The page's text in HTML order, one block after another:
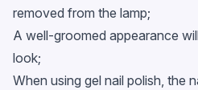
removed from the lamp;
A well-groomed appearance
look;
When using gel nail polish, the